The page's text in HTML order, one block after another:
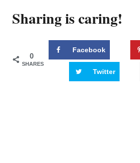
Sharing is caring!
0
SHARES
Facebook
Twitter